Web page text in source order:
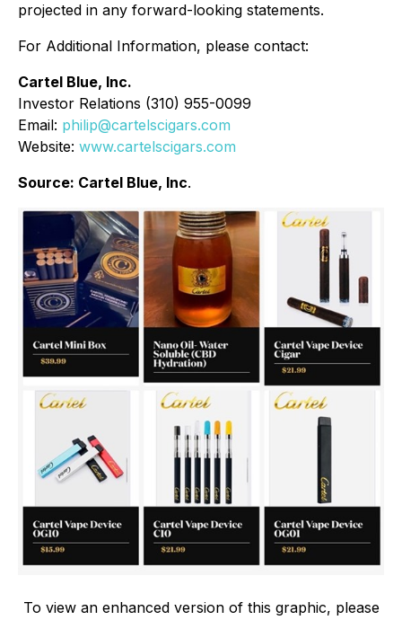
projected in any forward-looking statements.
For Additional Information, please contact:
Cartel Blue, Inc.
Investor Relations (310) 955-0099
Email: philip@cartelscigars.com
Website: www.cartelscigars.com
Source: Cartel Blue, Inc.
To view an enhanced version of this graphic, please